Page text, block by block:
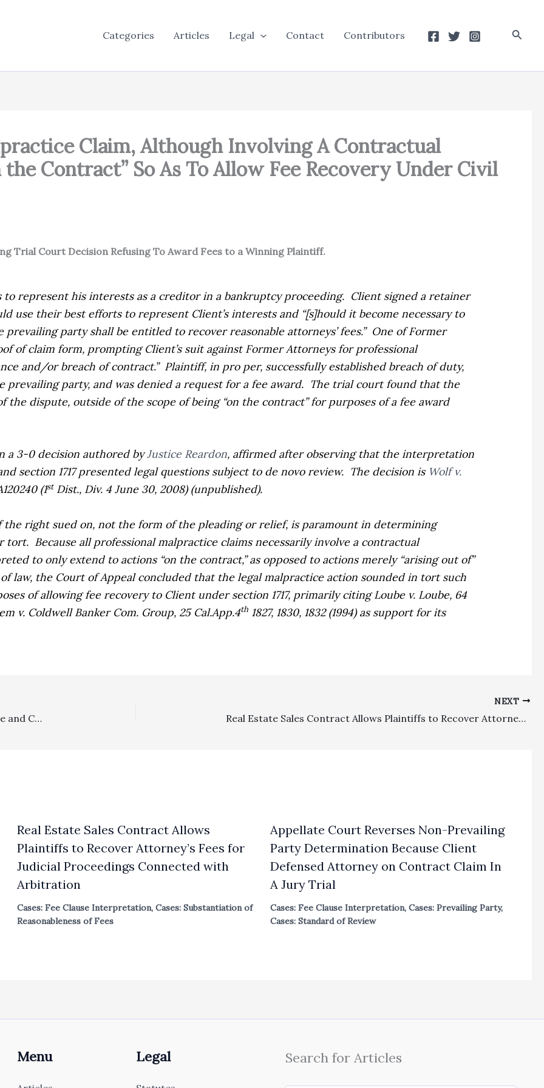
Categories Articles Legal Contact Contributors
Claim, Although Involving A Contractual
Contract” So As To Allow Fee Recovery Under Civil
Trial Court Decision Refusing To Award Fees to a Winning Plaintiff.
represent his interests as a creditor in a bankruptcy proceeding. Client signed a retainer
use their best efforts to represent Client’s interests and “[s]hould it become necessary to
party shall be entitled to recover reasonable attorneys’ fees.” One of Former
of claim form, prompting Client’s suit against Former Attorneys for professional
and/or breach of contract.” Plaintiff, in pro per, successfully established breach of duty,
prevailing party, and was denied a request for a fee award. The trial court found that the
the dispute, outside of the scope of being “on the contract” for purposes of a fee award
a 3-0 decision authored byJustice Reardon, affirmed after observing that the interpretation
section 1717 presented legal questions subject to de novo review. The decision is Wolf v.
(1stDist., Div. 4 June 30, 2008) (unpublished).
right sued on, not the form of the pleading or relief, is paramount in determining
tort. Because all professional malpractice claims necessarily involve a contractual
to only extend to actions “on the contract,” as opposed to actions merely “arising out of”
law, the Court of Appeal concluded that the legal malpractice action sounded in tort such
of allowing fee recovery to Client under section 1717, primarily citingLoube v. Loube, 64
v. Coldwell Banker Com. Group, 25 Cal.App.4th 1827, 1830, 1832 (1994) as support for its
Discovery Referee Orders–They Can’t Be Issued Ex Parte and Cannot Order Litigant to Pay Referee Fees/Costs in Absence of Noticed Motion
NEXT
Real Estate Sales Contract Allows Plaintiffs to Recover Attorney’s Fees for Judicial Proceedings Connected with Arbitration
Real Estate Sales Contract Allows
Plaintiffs to Recover Attorney’s Fees for
Judicial Proceedings Connected with
Arbitration
Cases: Fee Clause Interpretation,Cases: Substantiation of
Reasonableness of Fees
Appellate Court Reverses Non-Prevailing
Party Determination Because Client
Defensed Attorney on Contract Claim In
A Jury Trial
Cases: Fee Clause Interpretation, Cases: Prevailing Party,
Cases: Standard of Review
Menu Legal Search for Articles